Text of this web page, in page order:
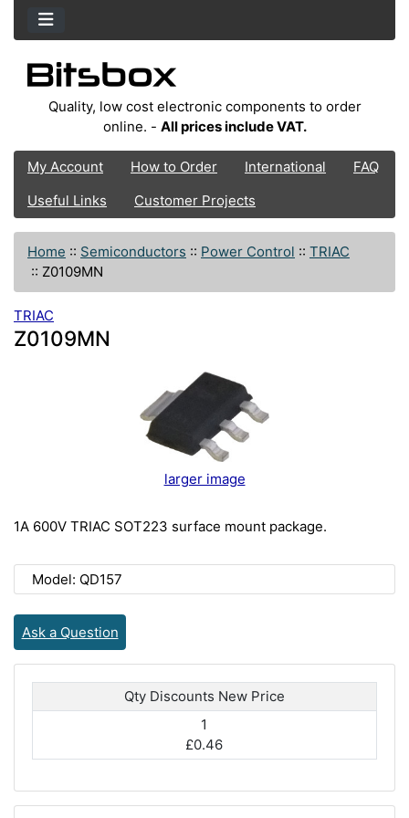
Quality, low cost electronic components to order
online. - All prices include VAT.
My Account How to Order International
FAQ
Useful Links
Customer Projects
Home :: Semiconductors :: Power Control :: TRIAC
:: Z0109MN
TRIAC
Z0109MN
larger image
1A 600V TRIAC SOT223 surface mount package.
Model: QD157
Ask a Question
Qty Discounts New Price
1
£0.46